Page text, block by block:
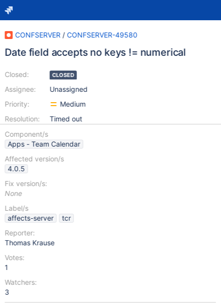
CONFSERVER / CONFSERVER-49580
Date field accepts no keys != numerical
Closed:
Assignee:
Priority:
Resolution:
CLOSED
Unassigned
Medium
Timed out
Component/s
Apps - Team Calendar
Affected version/s
4.0.5
Fix version/s:
None
Label/s
affects-server
tcr
Reporter:
Thomas Krause
Votes:
1
Watchers:
3